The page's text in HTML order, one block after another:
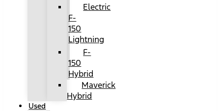
Electric
F-
150
Lightning
F-
150
Hybrid
Maverick
Hybrid
Used